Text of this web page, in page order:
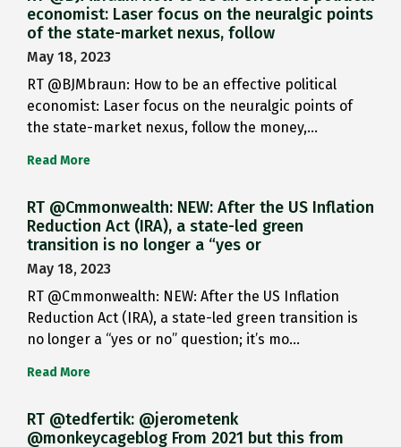
economist: Laser focus on the neuralgic points
of the state-market nexus, follow
May 18, 2023
RT @BJMbraun: How to be an effective political
economist: Laser focus on the neuralgic points of
the state-market nexus, follow the money,…
Read More
RT @Cmmonwealth: NEW: After the US Inflation
Reduction Act (IRA), a state-led green
transition is no longer a “yes or
May 18, 2023
RT @Cmmonwealth: NEW: After the US Inflation
Reduction Act (IRA), a state-led green transition is
no longer a “yes or no” question; it’s mo…
Read More
RT @tedfertik: @jerometenk
@monkeycageblog From 2021 but this from